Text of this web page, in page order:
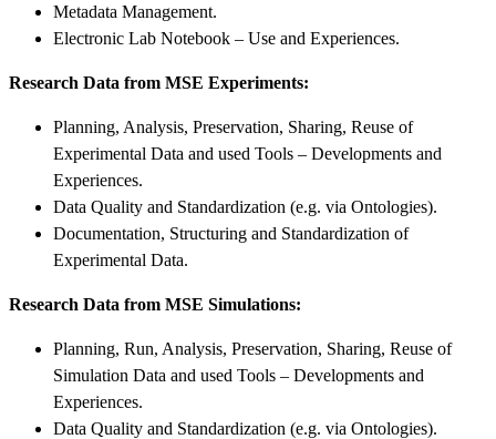
Metadata Management.
Electronic Lab Notebook – Use and Experiences.
Research Data from MSE Experiments:
Planning, Analysis, Preservation, Sharing, Reuse of
Experimental Data and used Tools – Developments and
Experiences.
Data Quality and Standardization (e.g. via Ontologies).
Documentation, Structuring and Standardization of
Experimental Data.
Research Data from MSE Simulations:
Planning, Run, Analysis, Preservation, Sharing, Reuse of
Simulation Data and used Tools – Developments and
Experiences.
Data Quality and Standardization (e.g. via Ontologies).